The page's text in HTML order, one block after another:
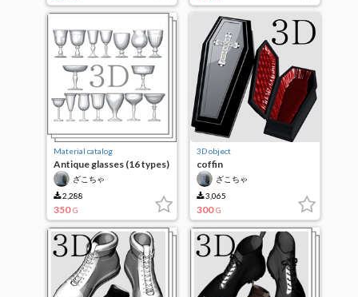
Material catalog
Antique glasses (16 types)
ざこちゃ
2,288
350 G
3D object
coffin
ざこちゃ
3,065
300 G